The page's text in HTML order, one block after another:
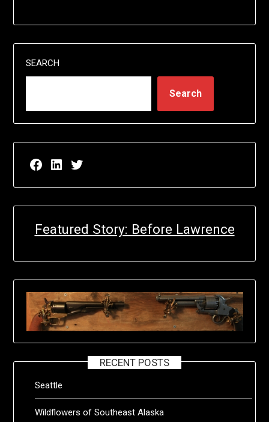
SEARCH
Search
Facebook page for EricN Publications
LinkedIn page for EricN Publications
Twitter page for EricN Publications
Featured Story: Before Lawrence
RECENT POSTS
Seattle
Wildflowers of Southeast Alaska